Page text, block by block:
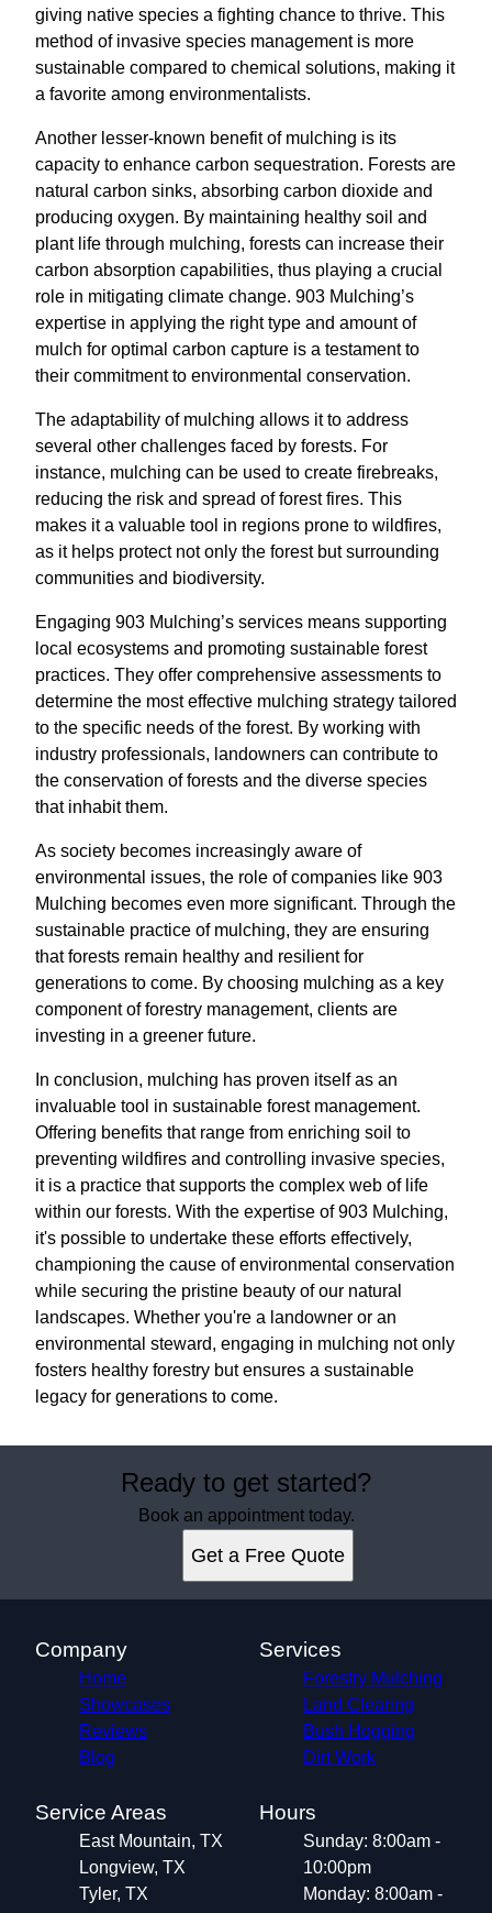
giving native species a fighting chance to thrive. This
method of invasive species management is more
sustainable compared to chemical solutions, making it
a favorite among environmentalists.
Another lesser-known benefit of mulching is its
capacity to enhance carbon sequestration. Forests are
natural carbon sinks, absorbing carbon dioxide and
producing oxygen. By maintaining healthy soil and
plant life through mulching, forests can increase their
carbon absorption capabilities, thus playing a crucial
role in mitigating climate change. 903 Mulching’s
expertise in applying the right type and amount of
mulch for optimal carbon capture is a testament to
their commitment to environmental conservation.
The adaptability of mulching allows it to address
several other challenges faced by forests. For
instance, mulching can be used to create firebreaks,
reducing the risk and spread of forest fires. This
makes it a valuable tool in regions prone to wildfires,
as it helps protect not only the forest but surrounding
communities and biodiversity.
Engaging 903 Mulching’s services means supporting
local ecosystems and promoting sustainable forest
practices. They offer comprehensive assessments to
determine the most effective mulching strategy tailored
to the specific needs of the forest. By working with
industry professionals, landowners can contribute to
the conservation of forests and the diverse species
that inhabit them.
As society becomes increasingly aware of
environmental issues, the role of companies like 903
Mulching becomes even more significant. Through the
sustainable practice of mulching, they are ensuring
that forests remain healthy and resilient for
generations to come. By choosing mulching as a key
component of forestry management, clients are
investing in a greener future.
In conclusion, mulching has proven itself as an
invaluable tool in sustainable forest management.
Offering benefits that range from enriching soil to
preventing wildfires and controlling invasive species,
it is a practice that supports the complex web of life
within our forests. With the expertise of 903 Mulching,
it's possible to undertake these efforts effectively,
championing the cause of environmental conservation
while securing the pristine beauty of our natural
landscapes. Whether you're a landowner or an
environmental steward, engaging in mulching not only
fosters healthy forestry but ensures a sustainable
legacy for generations to come.
Ready to get started?
Book an appointment today.
Get a Free Quote
Company
Home
Showcases
Reviews
Blog
Services
Forestry Mulching
Land Clearing
Bush Hogging
Dirt Work
Service Areas
East Mountain, TX
Longview, TX
Tyler, TX
Hours
Sunday: 8:00am -
10:00pm
Monday: 8:00am -